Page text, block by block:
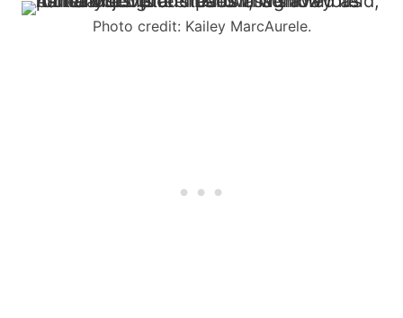
Photo credit: Kailey MarcAurele.